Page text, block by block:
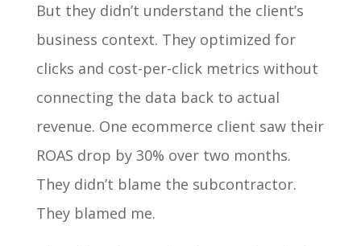
But they didn’t understand the client’s
business context. They optimized for
clicks and cost-per-click metrics without
connecting the data back to actual
revenue. One ecommerce client saw their
ROAS drop by 30% over two months.
They didn’t blame the subcontractor.
They blamed me.